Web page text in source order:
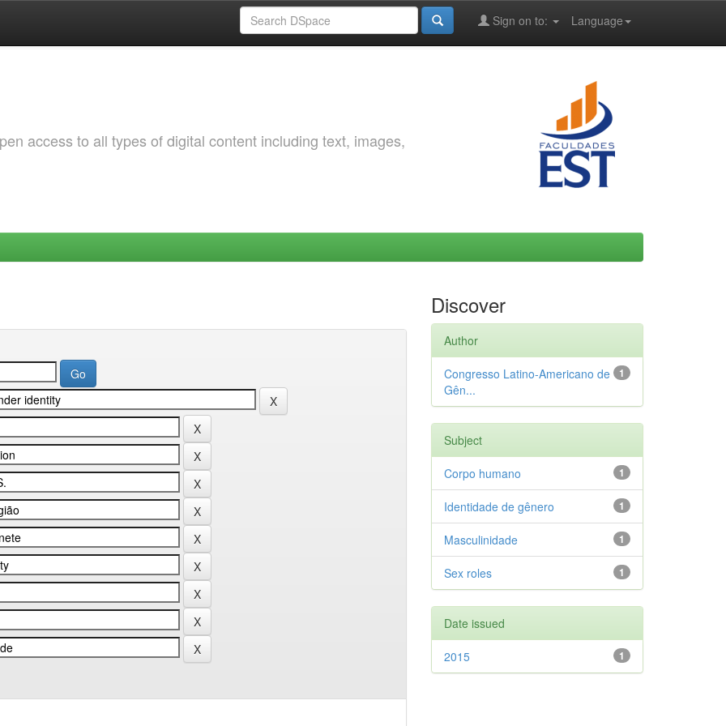
Language
Sign on to:
access to all types of digital content including text, images,
Discover
Author
1
Congresso Latino-Americano de
Gên...
Subject
1
Corpo humano
1
Identidade de gênero
1
Masculinidade
1
Sex roles
Date issued
1
2015